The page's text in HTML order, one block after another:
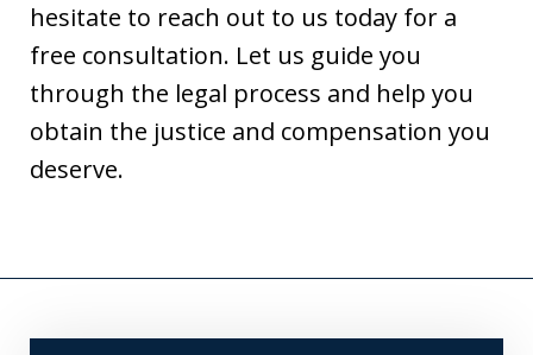
hesitate to reach out to us today for a
free consultation. Let us guide you
through the legal process and help you
obtain the justice and compensation you
deserve.